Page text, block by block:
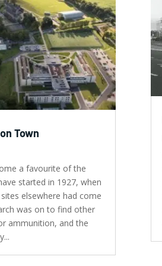
Town
a favourite of the
started in 1927, when
elsewhere had come
was on to find other
ammunition, and the